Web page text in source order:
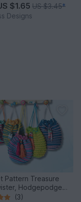
$1.65 US $3.45*
Designs
Pattern Treasure
Hodgepodge
design, PDF
(3)